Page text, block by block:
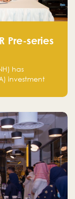
Pre-series
has
investment
Alrajhi